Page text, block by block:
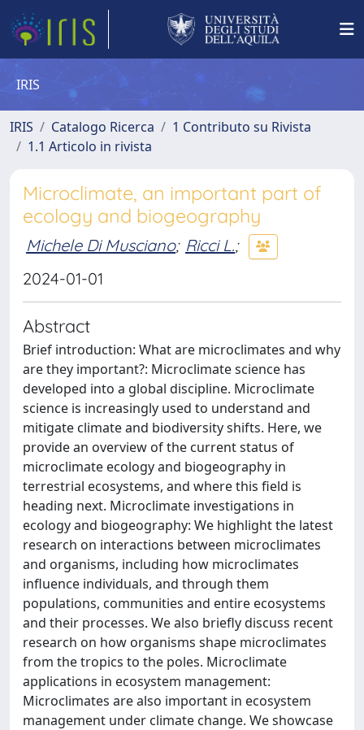
IRIS
IRIS Catalogo Ricerca
1 Contributo su Rivista
1.1 Articolo in rivista
Microclimate, an important part of
ecology and biogeography
Michele Di Musciano; Ricci L.;
2024-01-01
Abstract
Brief introduction: What are microclimates and why
are they important?: Microclimate science has
developed into a global discipline. Microclimate
science is increasingly used to understand and
mitigate climate and biodiversity shifts. Here, we
provide an overview of the current status of
microclimate ecology and biogeography in
terrestrial ecosystems, and where this field is
heading next. Microclimate investigations in
ecology and biogeography: We highlight the latest
research on interactions between microclimates
and organisms, including how microclimates
influence individuals, and through them
populations, communities and entire ecosystems
and their processes. We also briefly discuss recent
research on how organisms shape microclimates
from the tropics to the poles. Microclimate
applications in ecosystem management:
Microclimates are also important in ecosystem
management under climate change. We showcase